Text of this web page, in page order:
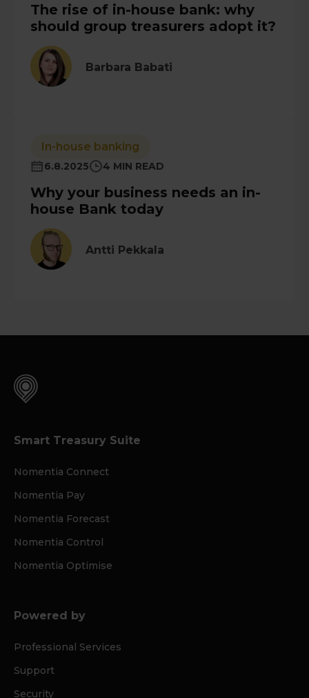
The rise of in-house bank: why
should group treasurers adopt it?
Barbara Babati
In-house banking
6.8.2025 4 MIN READ
Why your business needs an in-
house Bank today
Antti Pekkala
Smart Treasury Suite
Nomentia Connect
Nomentia Pay
Nomentia Forecast
Nomentia Control
Nomentia Optimise
Powered by
Professional Services
Support
Security